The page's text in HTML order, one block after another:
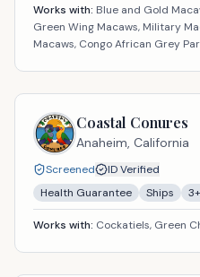
Works with: Blue and Gold
Green Wing Macaws, Military
Macaws, Congo African Grey
Coastal Conures
Anaheim, California
Screened
ID Verified
Health Guarantee
Ships 3
Works with: Cockatiels, Green